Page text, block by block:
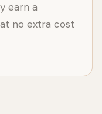
earn a
no extra cost